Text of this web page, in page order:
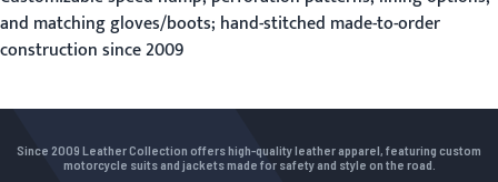
and matching gloves/boots; hand-stitched made-to-order
construction since 2009
Since 2009 Leather Collection offers high-quality leather apparel, featuring custom
motorcycle suits and jackets made for safety and style on the road.